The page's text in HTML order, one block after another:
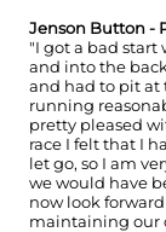
Jenson Button -
"I got a bad start
and into the
and had to pit at
running
pretty pleased
race I felt that I
let go, so I am
we would have
now look
maintaining our